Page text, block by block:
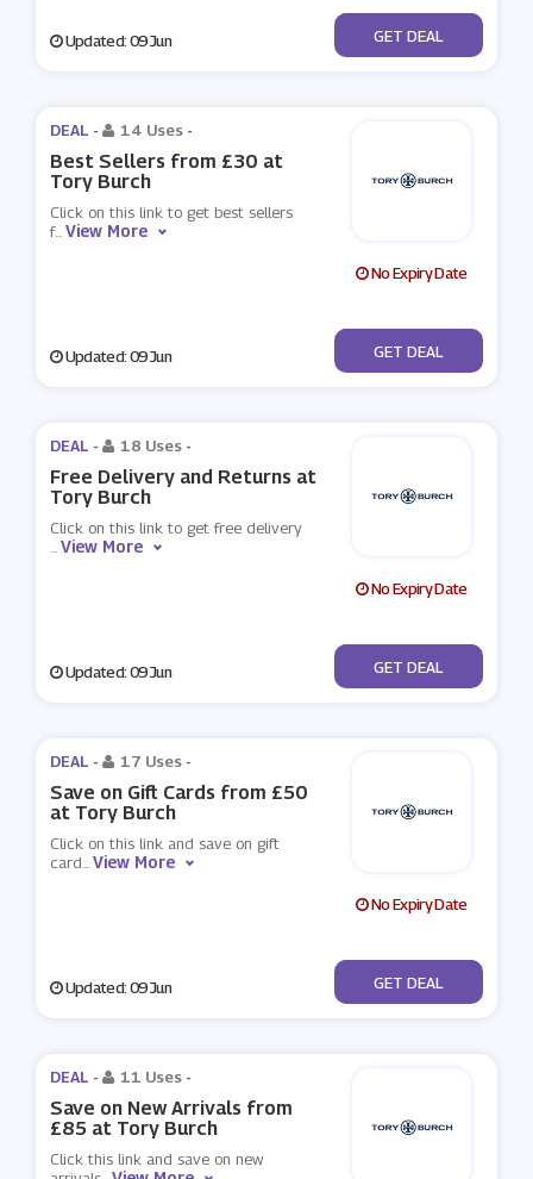
Updated: 09 Jun No Code
GET DEAL
DEAL - 14 Uses -
Best Sellers from £30 at
Tory Burch
Click on this link to get best sellers
f...View More
No Expiry Date
Updated: 09 Jun No Code
GET DEAL
DEAL - 18 Uses -
Free Delivery and Returns at
Tory Burch
Click on this link to get free delivery
...View More
No Expiry Date
Updated: 09 Jun No Code
GET DEAL
DEAL - 17 Uses -
Save on Gift Cards from £50
at Tory Burch
Click on this link and save on gift
card...View More
No Expiry Date
Updated: 09 Jun No Code
GET DEAL
DEAL - 11 Uses -
Save on New Arrivals from
£85 at Tory Burch
Click this link and save on new